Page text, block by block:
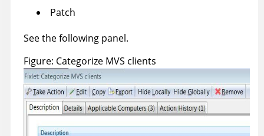
Patch
See the following panel.
Figure Categorize MVS clients